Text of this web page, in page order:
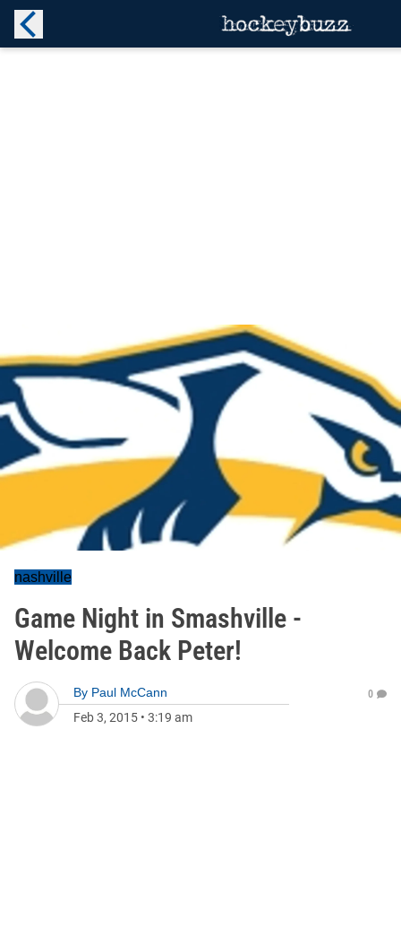
nashville
Game Night in Smashville -
Welcome Back Peter!
By Paul McCann
Feb 3, 2015 • 3:19 am
0